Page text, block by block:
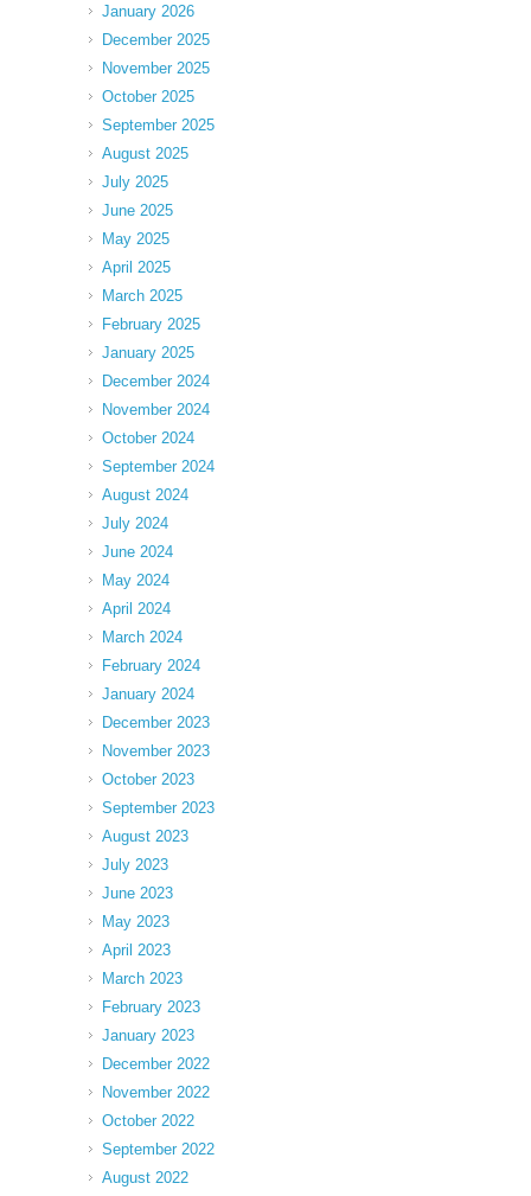
January 2026
December 2025
November 2025
October 2025
September 2025
August 2025
July 2025
June 2025
May 2025
April 2025
March 2025
February 2025
January 2025
December 2024
November 2024
October 2024
September 2024
August 2024
July 2024
June 2024
May 2024
April 2024
March 2024
February 2024
January 2024
December 2023
November 2023
October 2023
September 2023
August 2023
July 2023
June 2023
May 2023
April 2023
March 2023
February 2023
January 2023
December 2022
November 2022
October 2022
September 2022
August 2022